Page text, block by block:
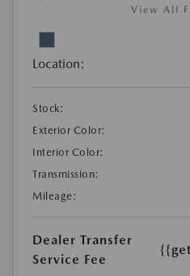
View All
Location:
Stock:
Exterior Color:
Interior Color:
Transmission:
Mileage:
Dealer Transfer
Service Fee